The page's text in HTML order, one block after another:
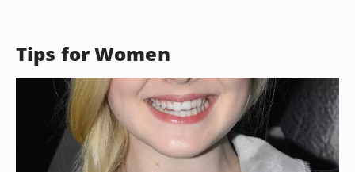
Tips for Women